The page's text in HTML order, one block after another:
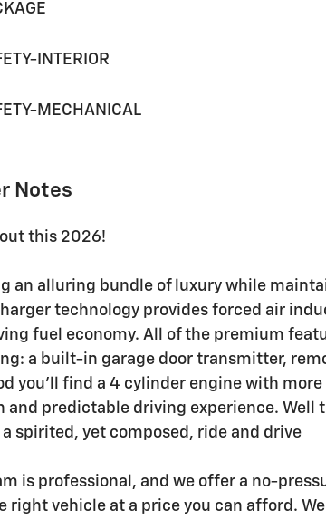
INTERIOR
MECHANICAL
Notes
this 2026!
an alluring bundle of luxury while
technology provides forced air
fuel economy. All of the premium
a built-in garage door transmitter,
you'll find a 4 cylinder engine with more
and predictable driving experience. Well
spirited, yet composed, ride and drive
is professional, and we offer a no-
right vehicle at a price you can afford.